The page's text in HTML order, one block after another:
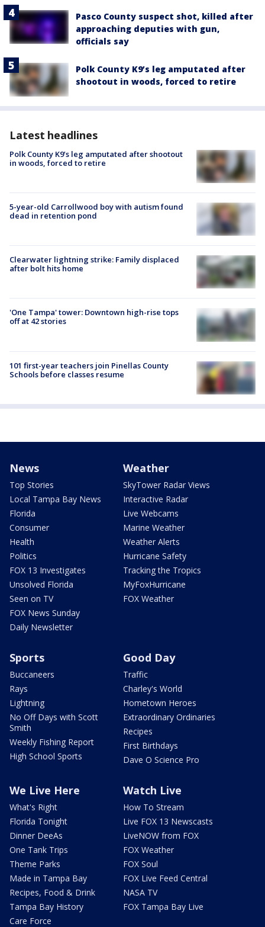
Pasco County suspect shot, killed after
approaching deputies with gun,
officials say
Polk County K9’s leg amputated after
shootout in woods, forced to retire
Latest headlines
Polk County K9’s leg amputated after shootout
in woods, forced to retire
5-year-old Carrollwood boy with autism found
dead in retention pond
Clearwater lightning strike: Family displaced
after bolt hits home
'One Tampa' tower: Downtown high-rise tops
off at 42 stories
101 first-year teachers join Pinellas County
Schools before classes resume
News
Top Stories
Local Tampa Bay News
Florida
Consumer
Health
Politics
FOX 13 Investigates
Unsolved Florida
Seen on TV
FOX News Sunday
Daily Newsletter
Weather
SkyTower Radar Views
Interactive Radar
Live Webcams
Marine Weather
Weather Alerts
Hurricane Safety
Tracking the Tropics
MyFoxHurricane
FOX Weather
Sports
Buccaneers
Rays
Lightning
No Off Days with Scott
Smith
Weekly Fishing Report
High School Sports
Good Day
Traffic
Charley's World
Hometown Heroes
Extraordinary Ordinaries
Recipes
First Birthdays
Dave O Science Pro
We Live Here
What's Right
Florida Tonight
Dinner DeeAs
One Tank Trips
Theme Parks
Made in Tampa Bay
Recipes, Food & Drink
Tampa Bay History
Care Force
Watch Live
How To Stream
Live FOX 13 Newscasts
LiveNOW from FOX
FOX Weather
FOX Soul
FOX Live Feed Central
NASA TV
FOX Tampa Bay Live